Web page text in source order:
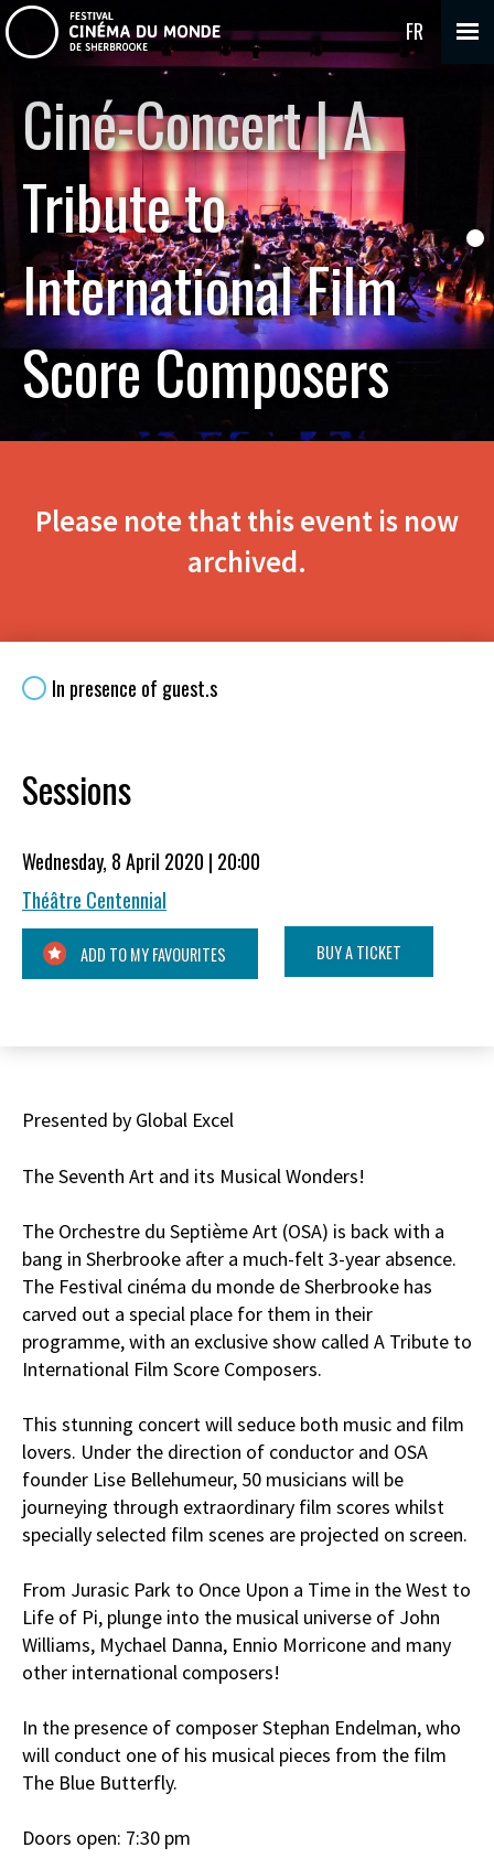
FR
Ciné-Concert | A
Tribute to
International Film
Score Composers
Please note that this event is now
archived.
In presence of guest.s
Sessions
Wednesday, 8 April 2020 | 20:00
Théâtre Centennial
ADD TO MY FAVOURITES BUY A TICKET
Presented by Global Excel
The Seventh Art and its Musical Wonders!
The Orchestre du Septième Art (OSA) is back with a
bang in Sherbrooke after a much-felt 3-year absence.
The Festival cinéma du monde de Sherbrooke has
carved out a special place for them in their
programme, with an exclusive show called A Tribute to
International Film Score Composers.
This stunning concert will seduce both music and film
lovers. Under the direction of conductor and OSA
founder Lise Bellehumeur, 50 musicians will be
journeying through extraordinary film scores whilst
specially selected film scenes are projected on screen.
From Jurasic Park to Once Upon a Time in the West to
Life of Pi, plunge into the musical universe of John
Williams, Mychael Danna, Ennio Morricone and many
other international composers!
In the presence of composer Stephan Endelman, who
will conduct one of his musical pieces from the film
The Blue Butterfly.
Doors open: 7:30 pm